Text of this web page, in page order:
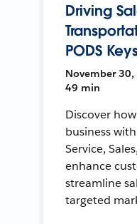
Driving
PODS
November 30,
49 min
Discover
business
Service,
enhance
streamline
targeted